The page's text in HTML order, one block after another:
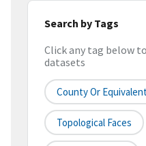
Search by Tags
Click any tag below
datasets
County Or
Topological Faces